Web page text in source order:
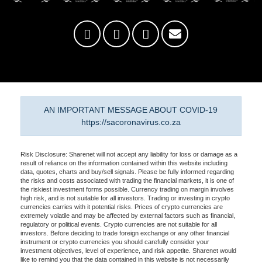
AN IMPORTANT MESSAGE ABOUT COVID-19
https://sacoronavirus.co.za
Risk Disclosure: Sharenet will not accept any liability for loss or damage as a
result of reliance on the information contained within this website including
data, quotes, charts and buy/sell signals. Please be fully informed regarding
the risks and costs associated with trading the financial markets, it is one of
the riskiest investment forms possible. Currency trading on margin involves
high risk, and is not suitable for all investors. Trading or investing in crypto
currencies carries with it potential risks. Prices of crypto currencies are
extremely volatile and may be affected by external factors such as financial,
regulatory or political events. Crypto currencies are not suitable for all
investors. Before deciding to trade foreign exchange or any other financial
instrument or crypto currencies you should carefully consider your
investment objectives, level of experience, and risk appetite. Sharenet would
like to remind you that the data contained in this website is not necessarily